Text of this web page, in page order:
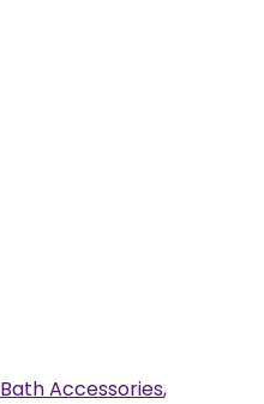
Bath Accessories,